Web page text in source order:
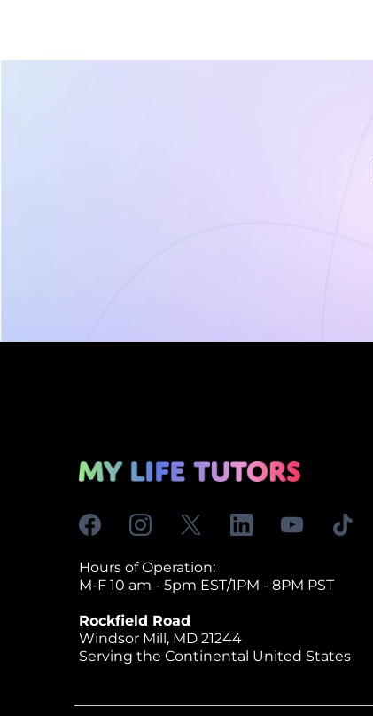
Hours of Operation:
M-F 10 am - 5pm EST/1PM - 8PM PST
Rockfield Road
Windsor Mill, MD 21244
Serving the Continental United States